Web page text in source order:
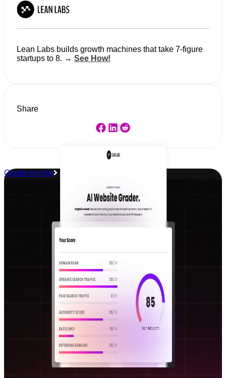
Lean Labs builds growth machines that take 7-figure
startups to 8. → See How!
Share
Grade my site